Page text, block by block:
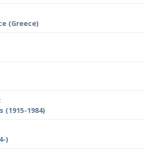
(Greece)
(1915-1984)
)